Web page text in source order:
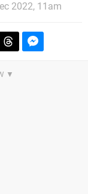
2022, 11am